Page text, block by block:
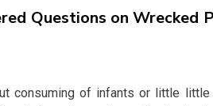
Questions on Wrecked
consuming of infants or little little